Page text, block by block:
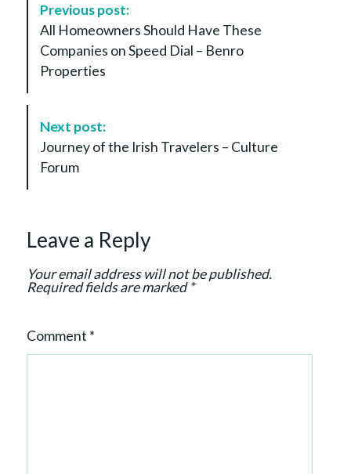
a
o
Previous post:
All Homeowners Should Have These
Companies on Speed Dial – Benro
Properties
Next post:
Journey of the Irish Travelers – Culture
Forum
Leave a Reply
Your email address will not be published.
Required fields are marked*
Comment *